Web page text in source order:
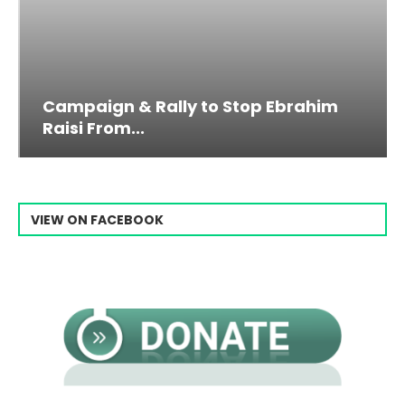
Campaign & Rally to Stop Ebrahim
Raisi From...
VIEW ON FACEBOOK